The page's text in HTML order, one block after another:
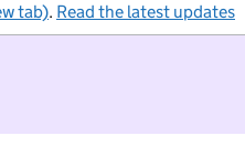
tab). Read the latest updates